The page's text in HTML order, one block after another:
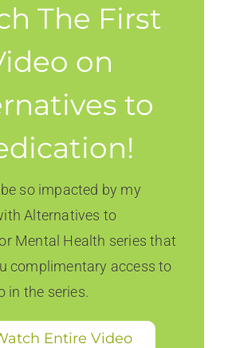
The First
on
to
be so impacted by my
Alternatives to
Mental Health series that
complimentary access to
in the series.
Entire Video